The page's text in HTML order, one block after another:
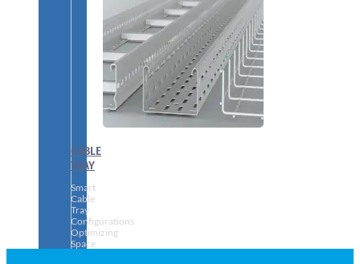
CABLE
TRAY
Smart
Cable
Tray
Configurations
Optimizing
Space